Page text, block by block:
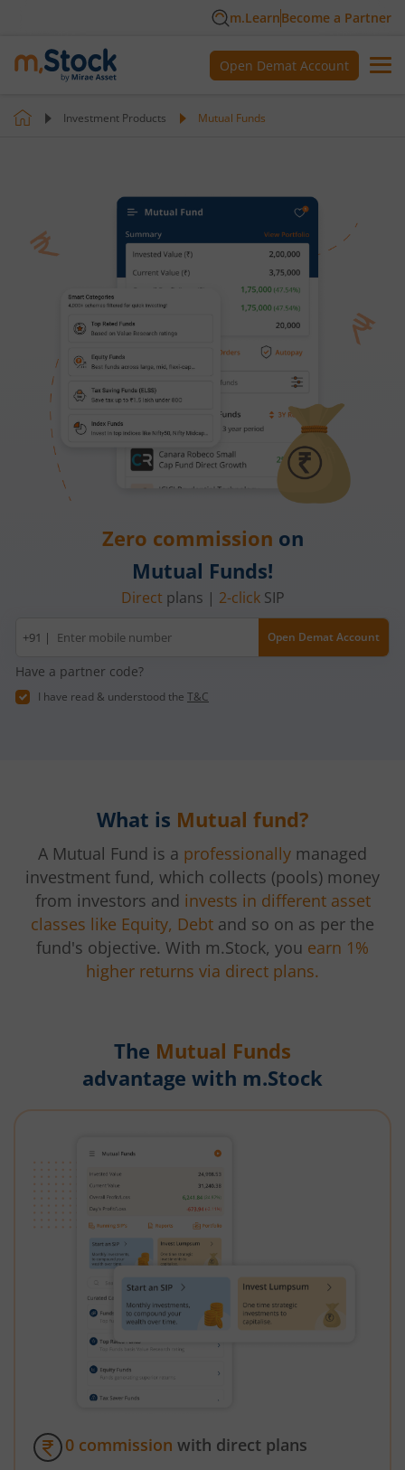
m.LearnBecome a Partner
Open Demat Account
Investment Products Mutual Funds
Zero commission on
Mutual Funds!
Direct plans | 2-clickSIP
Mobile
number
+91 | Open Demat Account
Have a partner code?
I have read & understood the T&C
What is Mutual fund?
A Mutual Fund is a professionally managed
investment fund, which collects (pools) money
from investors and invests in different asset
classes like Equity, Debt and so on as per the
fund's objective. With m.Stock, you earn 1%
higher returns via direct plans.
The Mutual Funds
advantage with m.Stock
0 commission with direct plans